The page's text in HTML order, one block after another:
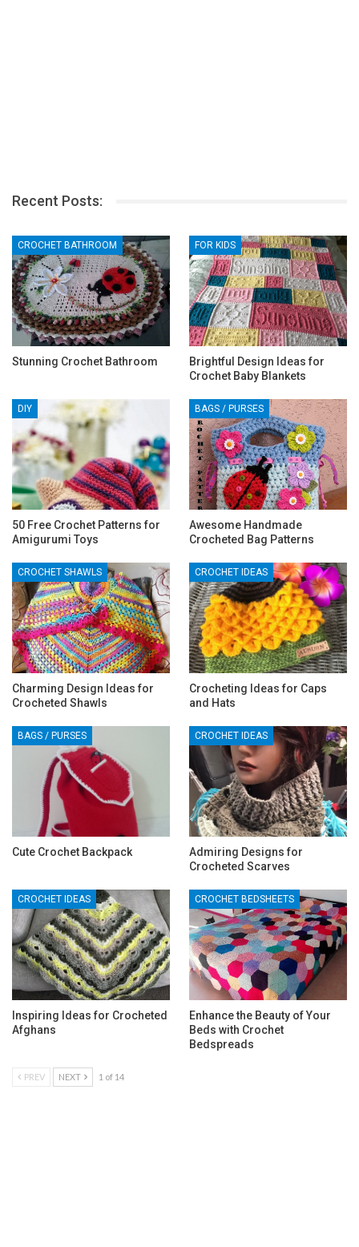
Recent Posts:
CROCHET BATHROOM
Stunning Crochet Bathroom
FOR KIDS
Brightful Design Ideas for
Crochet Baby Blankets
DIY
50 Free Crochet Patterns for
Amigurumi Toys
BAGS / PURSES
Awesome Handmade
Crocheted Bag Patterns
CROCHET SHAWLS
Charming Design Ideas for
Crocheted Shawls
CROCHET IDEAS
Crocheting Ideas for Caps
and Hats
BAGS / PURSES
Cute Crochet Backpack
CROCHET IDEAS
Admiring Designs for
Crocheted Scarves
CROCHET IDEAS
Inspiring Ideas for Crocheted
Afghans
CROCHET BEDSHEETS
Enhance the Beauty of Your
Beds with Crochet
Bedspreads
PREV NEXT 1 of 14